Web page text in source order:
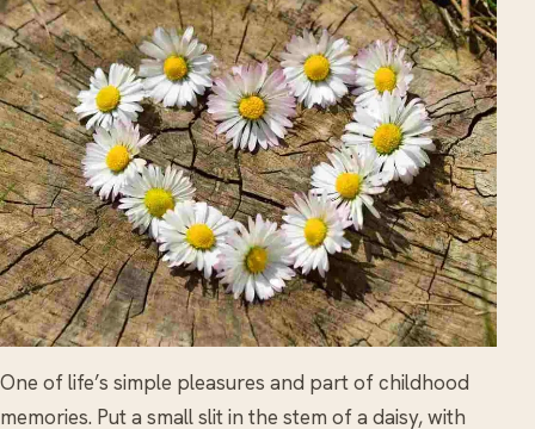
One of life’s simple pleasures and part of childhood
memories. Put a small slit in the stem of a daisy, with